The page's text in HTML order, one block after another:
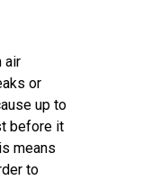
air
or
up to
before it
means
to